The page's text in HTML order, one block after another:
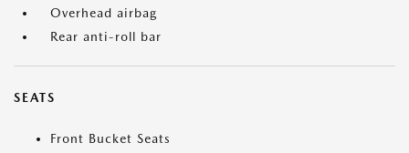
Overhead airbag
Rear anti-roll bar
SEATS
Front Bucket Seats